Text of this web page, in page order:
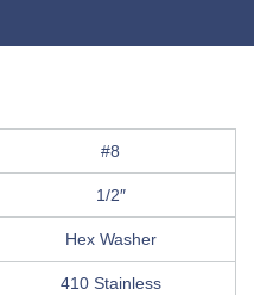
#8
1/2″
Hex Washer
410 Stainless